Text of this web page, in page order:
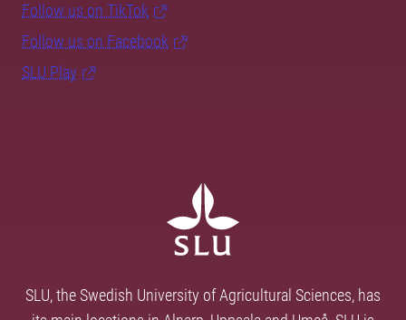
Follow us on TikTok
Follow us on Facebook
SLU Play
SLU, the Swedish University of Agricultural Sciences, has